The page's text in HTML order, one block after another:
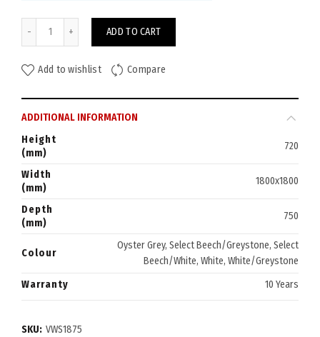
Velocity Corner Workstation 1800x1800x750 (3-piece) quantity
ADD TO CART
Add to wishlist Compare
ADDITIONAL INFORMATION
Height
(mm)
720
Width
(mm)
1800x1800
Depth
(mm)
750
Colour
Oyster Grey, Select Beech/Greystone, Select
Beech/White, White, White/Greystone
Warranty
10 Years
SKU: VWS1875